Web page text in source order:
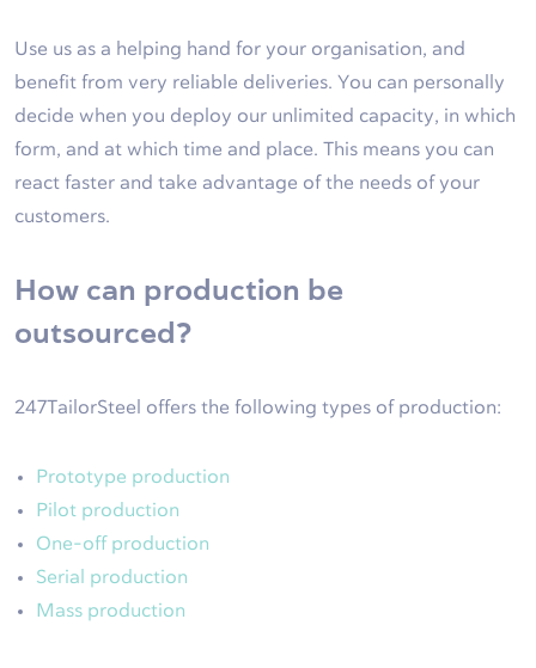
Use us as a helping hand for your organisation, and
benefit from very reliable deliveries. You can personally
decide when you deploy our unlimited capacity, in which
form, and at which time and place. This means you can
react faster and take advantage of the needs of your
customers.
How can production be
outsourced?
247TailorSteel offers the following types of production:
Prototype production
Pilot production
One-off production
Serial production
Mass production